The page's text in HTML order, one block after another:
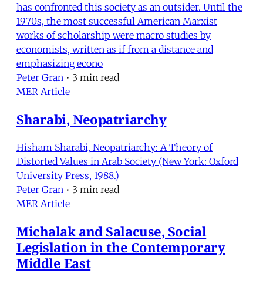
has confronted this society as an outsider. Until the
1970s, the most successful American Marxist
works of scholarship were macro studies by
economists, written as if from a distance and
emphasizing econo
Peter Gran • 3 min read
MER Article
Sharabi, Neopatriarchy
Hisham Sharabi, Neopatriarchy: A Theory of
Distorted Values in Arab Society (New York: Oxford
University Press, 1988.)
Peter Gran • 3 min read
MER Article
Michalak and Salacuse, Social
Legislation in the Contemporary
Middle East